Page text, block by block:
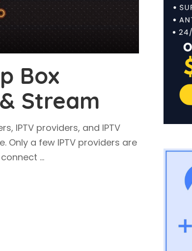
Box
Stream
IPTV providers, and IPTV
Only a few IPTV providers are
...